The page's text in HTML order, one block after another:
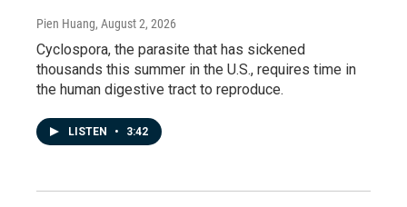
Pien Huang, August 2, 2026
Cyclospora, the parasite that has sickened
thousands this summer in the U.S., requires time in
the human digestive tract to reproduce.
LISTEN • 3:42